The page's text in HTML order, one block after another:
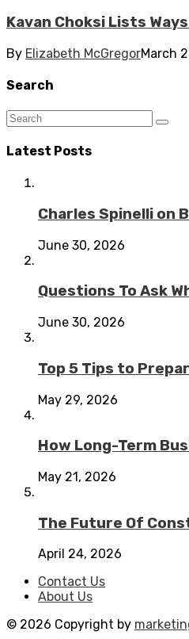
Kavan Choksi Lists
By Elizabeth McGregorMarch
Search
Latest Posts
Charles Spinelli on
June 30, 2026
Questions To Ask
June 30, 2026
Top 5 Tips to
May 29, 2026
How Long-Term
May 21, 2026
The Future Of
April 24, 2026
Contact Us
About Us
© 2026 Copyright by